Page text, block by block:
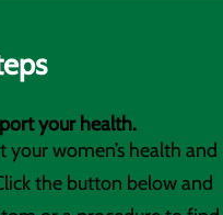
your health.
women’s health and
the button below and